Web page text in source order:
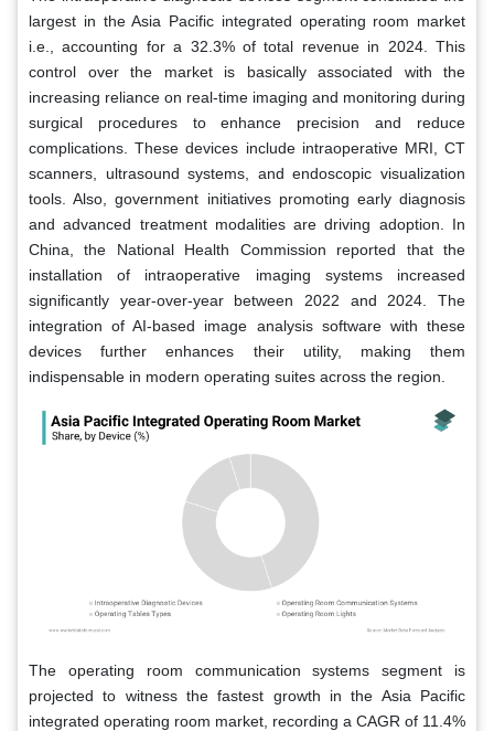
largest in the Asia Pacific integrated operating room market
i.e., accounting for a 32.3% of total revenue in 2024. This
control over the market is basically associated with the
increasing reliance on real-time imaging and monitoring during
surgical procedures to enhance precision and reduce
complications. These devices include intraoperative MRI, CT
scanners, ultrasound systems, and endoscopic visualization
tools. Also, government initiatives promoting early diagnosis
and advanced treatment modalities are driving adoption. In
China, the National Health Commission reported that the
installation of intraoperative imaging systems increased
significantly year-over-year between 2022 and 2024. The
integration of AI-based image analysis software with these
devices further enhances their utility, making them
indispensable in modern operating suites across the region.
The operating room communication systems segment is
projected to witness the fastest growth in the Asia Pacific
integrated operating room market, recording a CAGR of 11.4%